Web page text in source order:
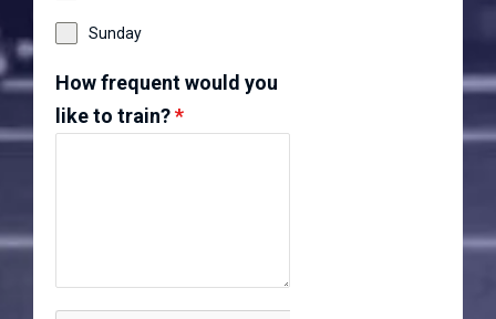
Sunday
How frequent would you
like to train?*